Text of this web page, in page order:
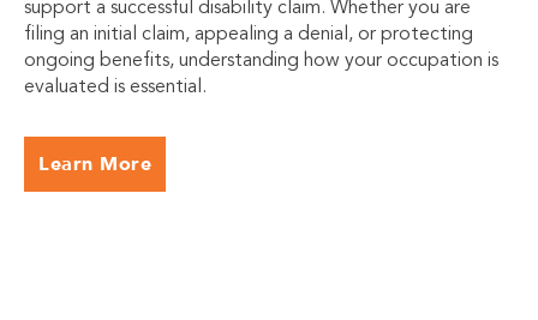
support a successful disability claim. Whether you are
filing an initial claim, appealing a denial, or protecting
ongoing benefits, understanding how your occupation is
evaluated is essential.
Learn More